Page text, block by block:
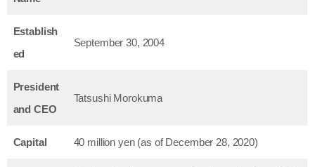
Establish
ed
September 30, 2004
President
and CEO
Tatsushi Morokuma
Capital 40 million yen (as of December 28, 2020)